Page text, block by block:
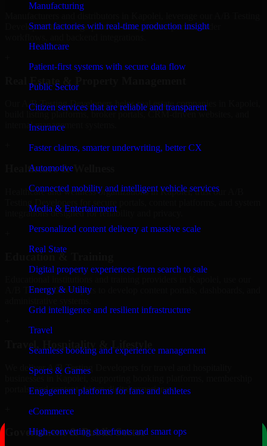
Manufacturing
Smart factories with real-time production insight
Healthcare
Patient-first systems with secure data flow
Public Sector
Citizen services that are reliable and transparent
Insurance
Faster claims, smarter underwriting, better CX
Automotive
Connected mobility and intelligent vehicle services
Media & Entertainment
Personalized content delivery at massive scale
Real State
Digital property experiences from search to sale
Energy & Utility
Grid intelligence and resilient infrastructure
Travel
Seamless booking and experience management
Sports & Games
Engagement platforms for fans and athletes
eCommerce
High-converting storefronts and smart ops
Developers to manage product data, partner portals, order
Real Estate & Property Management
Our A/B Testing Developers helps real estate companies in Kapolei,
build listing platforms, broker portals, CRM-driven websites, and
internal management systems.
Healthcare & Wellness
Healthcare and wellness organizations in Kapolei, trust our A/B
integrations designed for reliability and privacy.
Education & Training
A/B Testing Developers to develop content portals, dashboards, and
Travel, Hospitality & Lifestyle
We deliver A/B Testing Developers for travel and hospitality
businesses in Kapolei, supporting booking platforms, membership
portals, and content-driven digital experiences.
Government & Public Sector